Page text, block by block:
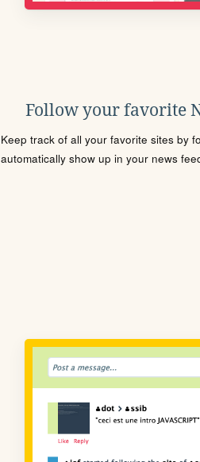
Follow your favorite
Keep track of all your favorite sites by
automatically show up in your news